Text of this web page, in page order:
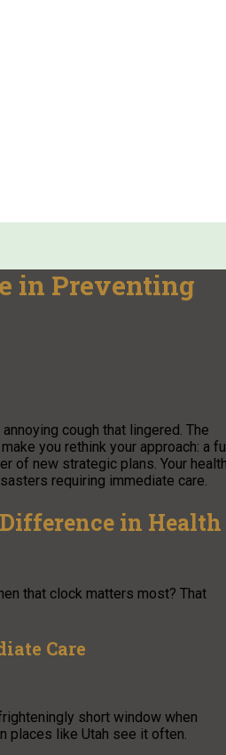
in Preventing
cough that lingered. The
you rethink your approach: a
of new strategic plans. Your
requiring immediate care.
in Health
that clock matters most? That
Care
short window when
places like Utah see it often.